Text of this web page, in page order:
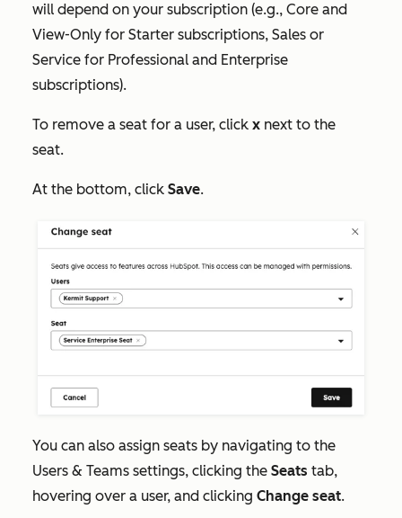
will depend on your subscription (e.g., Core and
View-Only for Starter subscriptions, Sales or
Service for Professional and Enterprise
subscriptions).
To remove a seat for a user, click x next to the
seat.
At the bottom, click Save.
You can also assign seats by navigating to the
Users & Teams settings, clicking the Seats tab,
hovering over a user, and clicking Change seat.